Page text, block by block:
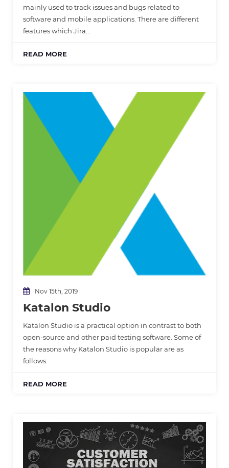
mainly used to track issues and bugs related to
software and mobile applications. There are different
features which Jira…
READ MORE
Nov 15th, 2019
Katalon Studio
Katalon Studio is a practical option in contrast to both
open-source and other paid testing software. Some of
the reasons why Katalon Studio is popular are as
follows:
READ MORE